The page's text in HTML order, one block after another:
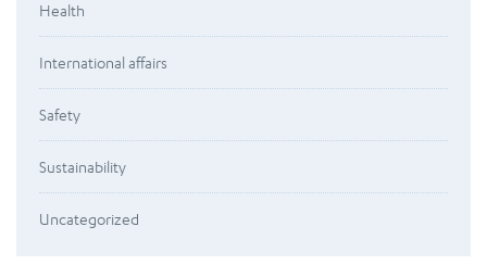
Health
International affairs
Safety
Sustainability
Uncategorized